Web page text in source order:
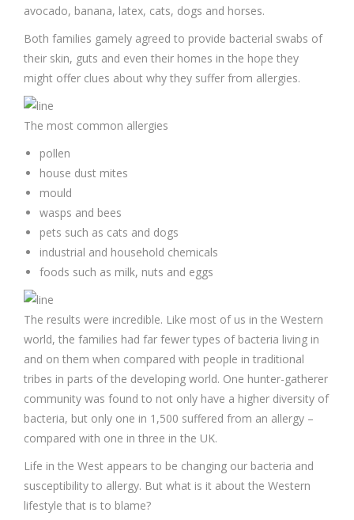
avocado, banana, latex, cats, dogs and horses.
Both families gamely agreed to provide bacterial swabs of
their skin, guts and even their homes in the hope they
might offer clues about why they suffer from allergies.
The most common allergies
pollen
house dust mites
mould
wasps and bees
pets such as cats and dogs
industrial and household chemicals
foods such as milk, nuts and eggs
The results were incredible. Like most of us in the Western
world, the families had far fewer types of bacteria living in
and on them when compared with people in traditional
tribes in parts of the developing world. One hunter-gatherer
community was found to not only have a higher diversity of
bacteria, but only one in 1,500 suffered from an allergy –
compared with one in three in the UK.
Life in the West appears to be changing our bacteria and
susceptibility to allergy. But what is it about the Western
lifestyle that is to blame?